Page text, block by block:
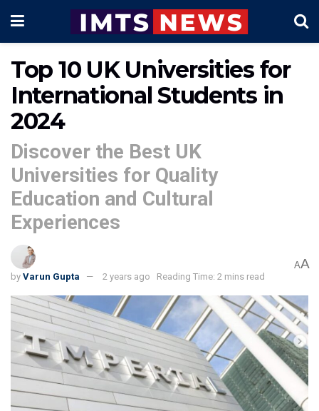
Top 10 UK Universities for
International Students in
2024
Discover the Best UK
Universities for Quality
Education and Cultural
Experiences
by Varun Gupta 2 years ago Reading Time: 2 mins read
AA